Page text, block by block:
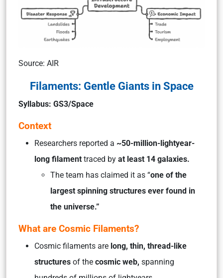
Source: AIR
Filaments: Gentle Giants in Space
Syllabus: GS3/Space
Context
Researchers reported a ~50-million-lightyear-
long filament traced by at least 14 galaxies.
The team has claimed it as “one of the
largest spinning structures ever found in
the universe.”
What are Cosmic Filaments?
Cosmic filaments are long, thin, thread-like
structures of the cosmic web, spanning